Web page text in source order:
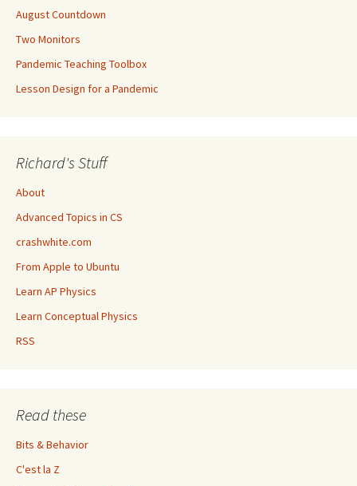
August Countdown
Two Monitors
Pandemic Teaching Toolbox
Lesson Design for a Pandemic
Richard's Stuff
About
Advanced Topics in CS
crashwhite.com
From Apple to Ubuntu
Learn AP Physics
Learn Conceptual Physics
RSS
Read these
Bits & Behavior
C'est la Z